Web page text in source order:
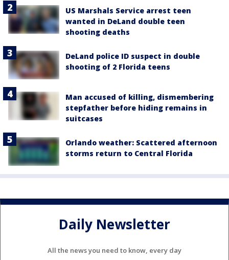
US Marshals Service arrest teen
wanted in DeLand double teen
shooting deaths
DeLand police ID suspect in double
shooting of 2 Florida teens
Man accused of killing, dismembering
stepfather before hiding remains in
suitcases
Orlando weather: Scattered afternoon
storms return to Central Florida
Daily Newsletter
All the news you need to know, every day